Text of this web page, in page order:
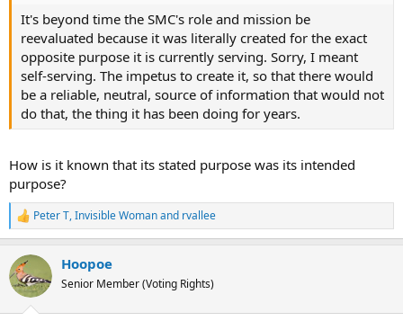
It's beyond time the SMC's role and mission be
reevaluated because it was literally created for the exact
opposite purpose it is currently serving. Sorry, I meant
self-serving. The impetus to create it, so that there would
be a reliable, neutral, source of information that would not
do that, the thing it has been doing for years.
How is it known that its stated purpose was its intended
purpose?
R
e
c
t
i
Peter T,Invisible Womanand rvallee
Hoopoe
Senior Member (Voting Rights)